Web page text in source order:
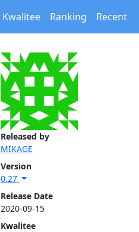
Kwalitee Ranking Recent
Released by
MIKAGE
Version
0.27
Release Date
2020-09-15
Kwalitee